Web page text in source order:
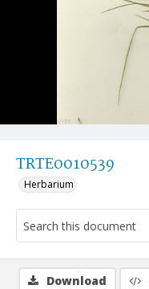
TRTE0010539
Herbarium
Download